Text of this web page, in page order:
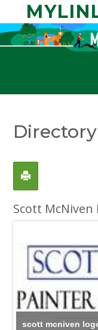
content
Directory
Scott
scott mcniven